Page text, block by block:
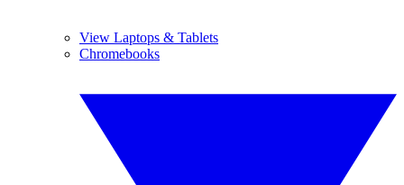
View Laptops & Tablets
Chromebooks